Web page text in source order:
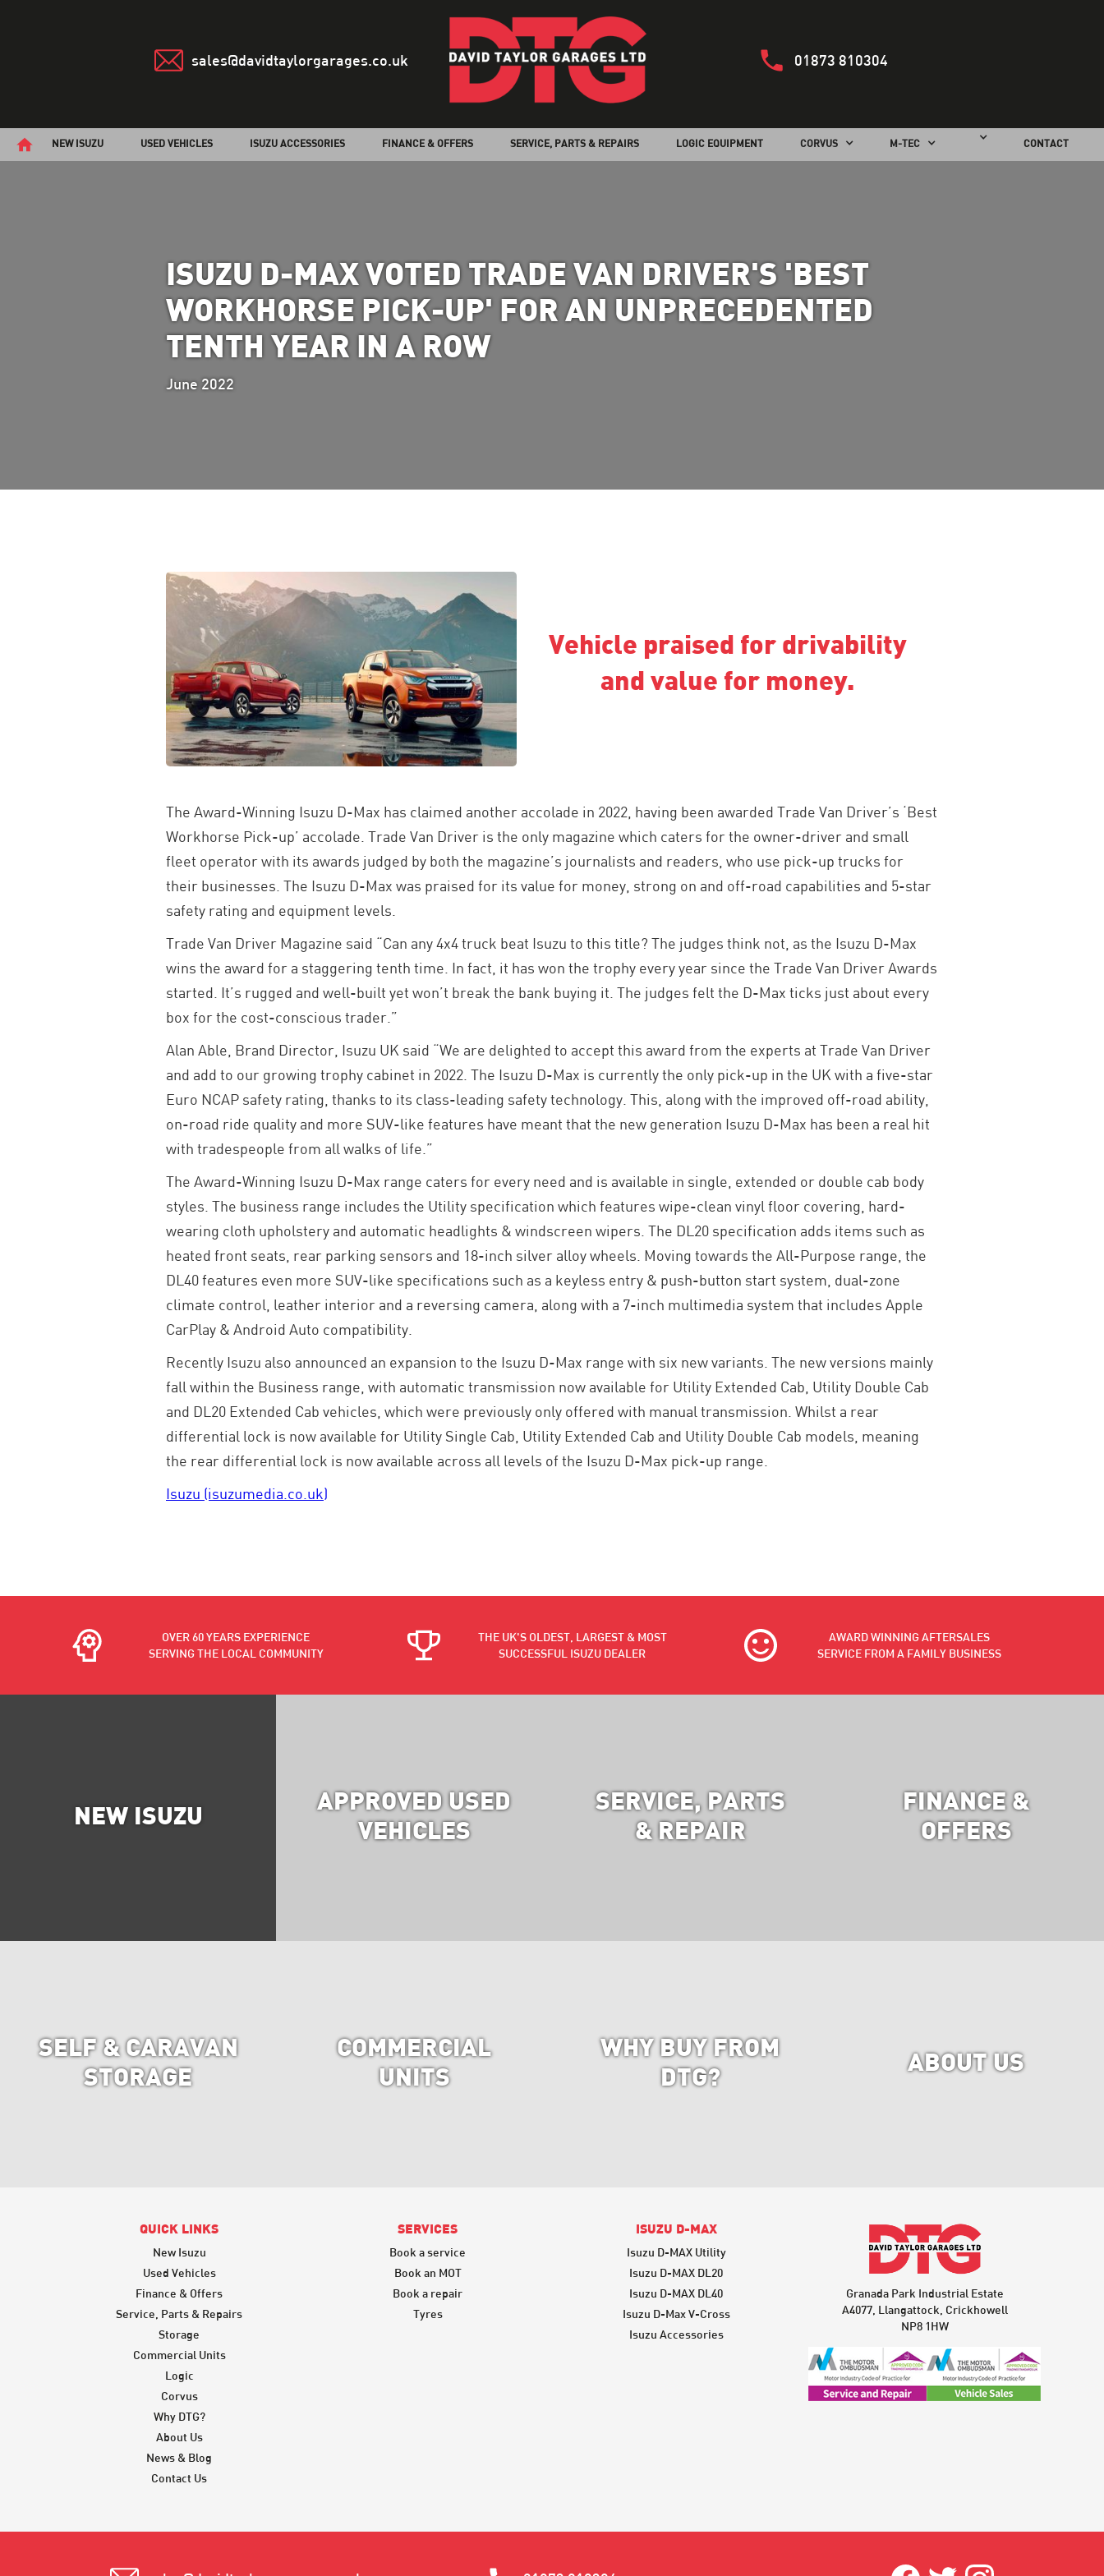
sales@davidtaylorgarages.co.uk 01873 810304
NEW ISUZU USED VEHICLES ISUZU ACCESSORIES FINANCE & OFFERS SERVICE, PARTS & REPAIRS LOGIC EQUIPMENT CORVUS M-TEC CONTACT
ISUZU D-MAX VOTED TRADE VAN DRIVER'S 'BEST
WORKHORSE PICK-UP' FOR AN UNPRECEDENTED
TENTH YEAR IN A ROW
June 2022
Vehicle praised for drivability
and value for money.
The Award-Winning Isuzu D-Max has claimed another accolade in 2022, having been awarded Trade Van Driver’s ‘Best
Workhorse Pick-up’ accolade. Trade Van Driver is the only magazine which caters for the owner-driver and small
fleet operator with its awards judged by both the magazine’s journalists and readers, who use pick-up trucks for
their businesses. The Isuzu D-Max was praised for its value for money, strong on and off-road capabilities and 5-star
safety rating and equipment levels.
Trade Van Driver Magazine said “Can any 4x4 truck beat Isuzu to this title? The judges think not, as the Isuzu D-Max
wins the award for a staggering tenth time. In fact, it has won the trophy every year since the Trade Van Driver Awards
started. It’s rugged and well-built yet won’t break the bank buying it. The judges felt the D-Max ticks just about every
box for the cost-conscious trader.”
Alan Able, Brand Director, Isuzu UK said “We are delighted to accept this award from the experts at Trade Van Driver
and add to our growing trophy cabinet in 2022. The Isuzu D-Max is currently the only pick-up in the UK with a five-star
Euro NCAP safety rating, thanks to its class-leading safety technology. This, along with the improved off-road ability,
on-road ride quality and more SUV-like features have meant that the new generation Isuzu D-Max has been a real hit
with tradespeople from all walks of life.”
The Award-Winning Isuzu D-Max range caters for every need and is available in single, extended or double cab body
styles. The business range includes the Utility specification which features wipe-clean vinyl floor covering, hard-
wearing cloth upholstery and automatic headlights & windscreen wipers. The DL20 specification adds items such as
heated front seats, rear parking sensors and 18-inch silver alloy wheels. Moving towards the All-Purpose range, the
DL40 features even more SUV-like specifications such as a keyless entry & push-button start system, dual-zone
climate control, leather interior and a reversing camera, along with a 7-inch multimedia system that includes Apple
CarPlay & Android Auto compatibility.
Recently Isuzu also announced an expansion to the Isuzu D-Max range with six new variants. The new versions mainly
fall within the Business range, with automatic transmission now available for Utility Extended Cab, Utility Double Cab
and DL20 Extended Cab vehicles, which were previously only offered with manual transmission. Whilst a rear
differential lock is now available for Utility Single Cab, Utility Extended Cab and Utility Double Cab models, meaning
the rear differential lock is now available across all levels of the Isuzu D-Max pick-up range.
Isuzu (isuzumedia.co.uk)
OVER 60 YEARS EXPERIENCE
SERVING THE LOCAL COMMUNITY
THE UK'S OLDEST, LARGEST & MOST
SUCCESSFUL ISUZU DEALER
AWARD WINNING AFTERSALES
SERVICE FROM A FAMILY BUSINESS
NEW ISUZU
APPROVED USED
VEHICLES
SERVICE, PARTS
& REPAIR
FINANCE &
OFFERS
SELF & CARAVAN
STORAGE
COMMERCIAL
UNITS
WHY BUY FROM
DTG?
ABOUT US
QUICK LINKS
New Isuzu
Used Vehicles
Finance & Offers
Service, Parts & Repairs
Storage
Commercial Units
Logic
Corvus
Why DTG?
About Us
News & Blog
Contact Us
SERVICES
Book a service
Book an MOT
Book a repair
Tyres
ISUZU D-MAX
Isuzu D-MAX Utility
Isuzu D-MAX DL20
Isuzu D-MAX DL40
Isuzu D-Max V-Cross
Isuzu Accessories
Granada Park Industrial Estate
A4077, Llangattock, Crickhowell
NP8 1HW